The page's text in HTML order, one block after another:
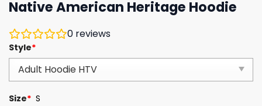
Native American Heritage Hoodie
0 reviews
Style*
Size* S